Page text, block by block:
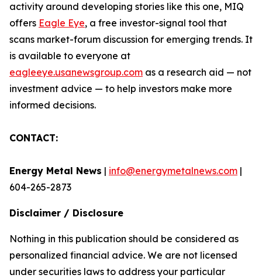
activity around developing stories like this one, MIQ
offers Eagle Eye, a free investor-signal tool that
scans market-forum discussion for emerging trends. It
is available to everyone at
eagleeye.usanewsgroup.com as a research aid — not
investment advice — to help investors make more
informed decisions.
CONTACT:
Energy Metal News | info@energymetalnews.com |
604-265-2873
Disclaimer / Disclosure
Nothing in this publication should be considered as
personalized financial advice. We are not licensed
under securities laws to address your particular